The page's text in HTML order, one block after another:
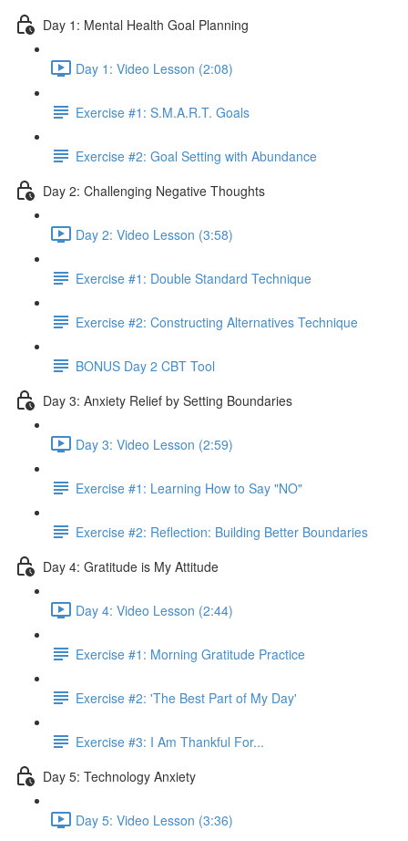
Day 1: Mental Health Goal Planning
Day 1: Video Lesson (2:08)
Exercise #1: S.M.A.R.T. Goals
Exercise #2: Goal Setting with Abundance
Day 2: Challenging Negative Thoughts
Day 2: Video Lesson (3:58)
Exercise #1: Double Standard Technique
Exercise #2: Constructing Alternatives Technique
BONUS Day 2 CBT Tool
Day 3: Anxiety Relief by Setting Boundaries
Day 3: Video Lesson (2:59)
Exercise #1: Learning How to Say "NO"
Exercise #2: Reflection: Building Better Boundaries
Day 4: Gratitude is My Attitude
Day 4: Video Lesson (2:44)
Exercise #1: Morning Gratitude Practice
Exercise #2: 'The Best Part of My Day'
Exercise #3: I Am Thankful For...
Day 5: Technology Anxiety
Day 5: Video Lesson (3:36)